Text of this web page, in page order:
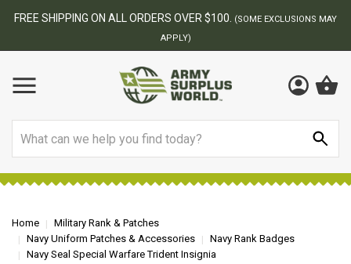
FREE SHIPPING ON ALL ORDERS OVER $100.
(SOME EXCLUSIONS MAY
APPLY)
Home
Military Rank & Patches
Navy Uniform Patches & Accessories
Navy Rank Badges
Navy Seal Special Warfare Trident Insignia